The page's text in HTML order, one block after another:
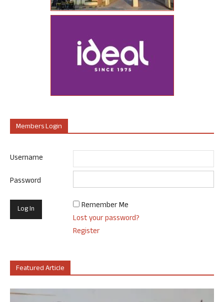
Members Login
Username
Password
Remember Me
Lost your password?
Register
Featured Article